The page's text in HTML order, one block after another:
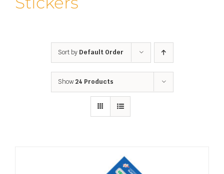
Sort by Default Order
Show 24 Products